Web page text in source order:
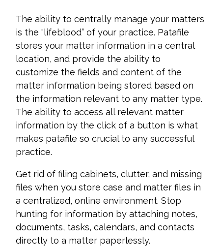
The ability to centrally manage your matters
is the “lifeblood” of your practice. Patafile
stores your matter information in a central
location, and provide the ability to
customize the fields and content of the
matter information being stored based on
the information relevant to any matter type.
The ability to access all relevant matter
information by the click of a button is what
makes patafile so crucial to any successful
practice.
Get rid of filing cabinets, clutter, and missing
files when you store case and matter files in
a centralized, online environment. Stop
hunting for information by attaching notes,
documents, tasks, calendars, and contacts
directly to a matter paperlessly.